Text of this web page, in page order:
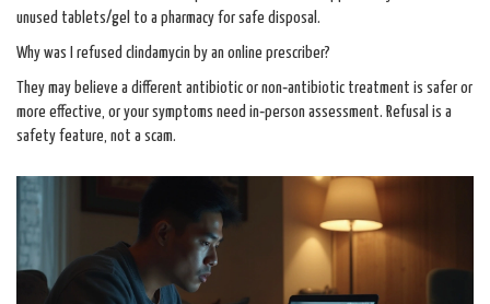
unused tablets/gel to a pharmacy for safe disposal.
Why was I refused clindamycin by an online prescriber?
They may believe a different antibiotic or non‑antibiotic treatment is safer or
more effective, or your symptoms need in‑person assessment. Refusal is a
safety feature, not a scam.